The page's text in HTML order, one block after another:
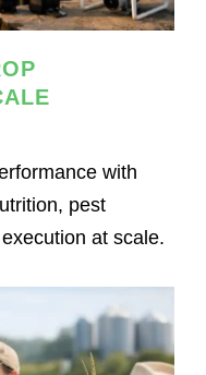
with
pest
at scale.